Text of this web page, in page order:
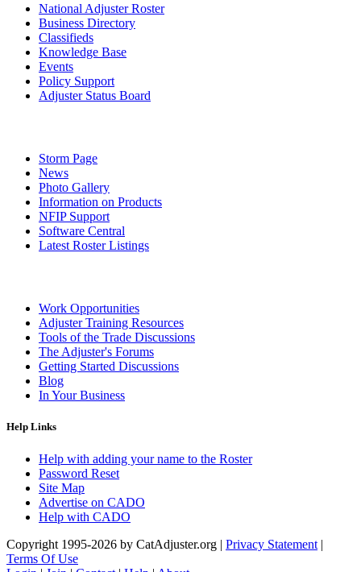
National Adjuster Roster
Business Directory
Classifieds
Knowledge Base
Events
Policy Support
Adjuster Status Board
Storm Page
News
Photo Gallery
Information on Products
NFIP Support
Software Central
Latest Roster Listings
Work Opportunities
Adjuster Training Resources
Tools of the Trade Discussions
The Adjuster's Forums
Getting Started Discussions
Blog
In Your Business
Help Links
Help with adding your name to the Roster
Password Reset
Site Map
Advertise on CADO
Help with CADO
Copyright 1995-2026 by CatAdjuster.org | Privacy Statement |
Terms Of Use